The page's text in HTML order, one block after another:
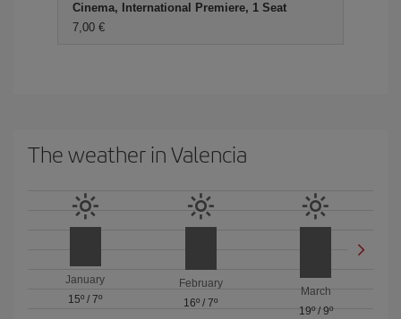
Cinema, International Premiere, 1 Seat
7,00 €
The weather in Valencia
January
15º /7º
February
16º / 7º
March
19º/ 9º